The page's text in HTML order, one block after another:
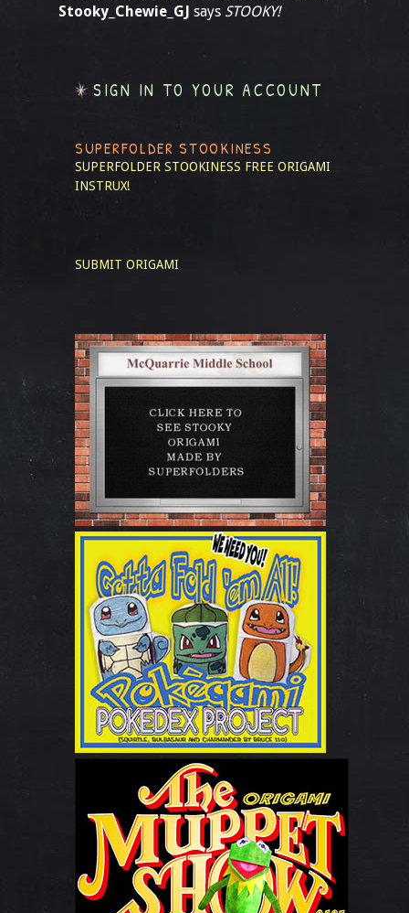
Stooky_Chewie_GJ says STOOKY!
SIGN IN TO YOUR ACCOUNT
SUPERFOLDER STOOKINESS
SUPERFOLDER STOOKINESS FREE ORIGAMI
INSTRUX!
SUBMIT ORIGAMI